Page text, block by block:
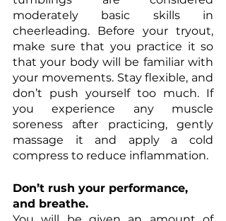
moderately basic skills in
cheerleading. Before your tryout,
make sure that you practice it so
that your body will be familiar with
your movements. Stay flexible, and
don’t push yourself too much. If
you experience any muscle
soreness after practicing, gently
massage it and apply a cold
compress to reduce inflammation.
Don’t rush your performance,
and breathe.